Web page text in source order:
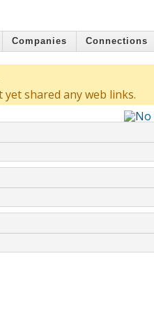
Companies Connections
shared any web links.